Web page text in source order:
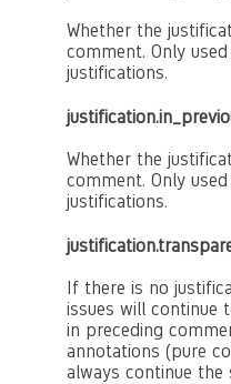
Whether the
comment. Only
justifications.
Whether the
comment. Only
justifications.
If there is no
issues will continue
in preceding
annotations (pure
always continue the